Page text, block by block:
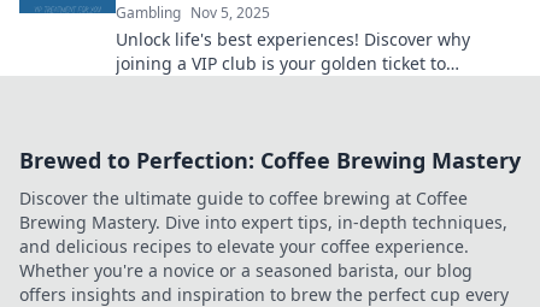
Gambling Nov 5, 2025
Unlock life's best experiences! Discover why
joining a VIP club is your golden ticket to
Brewed to Perfection: Coffee Brewing Mastery
Discover the ultimate guide to coffee brewing at Coffee
Brewing Mastery. Dive into expert tips, in-depth techniques,
and delicious recipes to elevate your coffee experience.
Whether you're a novice or a seasoned barista, our blog
offers insights and inspiration to brew the perfect cup every